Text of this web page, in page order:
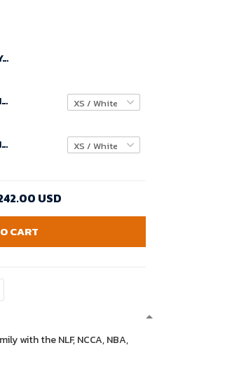
James Cook No 4 Youth Super Bowl LIX Buffalo Bills Home Game 2025 Jersey- Replica
Youth Custom Super Bowl LVIII Buffalo Bills Home Game Jersey Royal – Replica
Youth Custom Super Bowl LVIII Buffalo Bills Alternate Game Jersey – Red – Replica
USD
CART
with the NLF, NCCA, NBA,